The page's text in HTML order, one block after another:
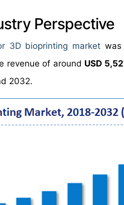
Perspective
3D bioprinting market was
revenue of around USD
2032.